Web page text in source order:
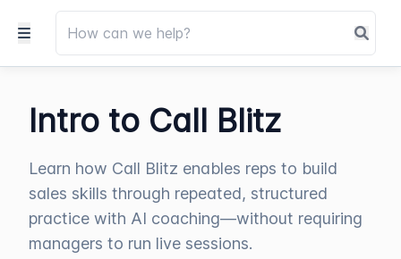
Intro to Call Blitz
Learn how Call Blitz enables reps to build
sales skills through repeated, structured
practice with AI coaching—without requiring
managers to run live sessions.